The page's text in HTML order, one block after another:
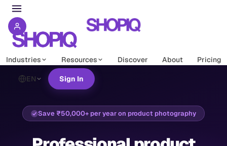
Industries Resources Discover About Pricing
EN Sign In
Save ₹50,000+ per year on product photography